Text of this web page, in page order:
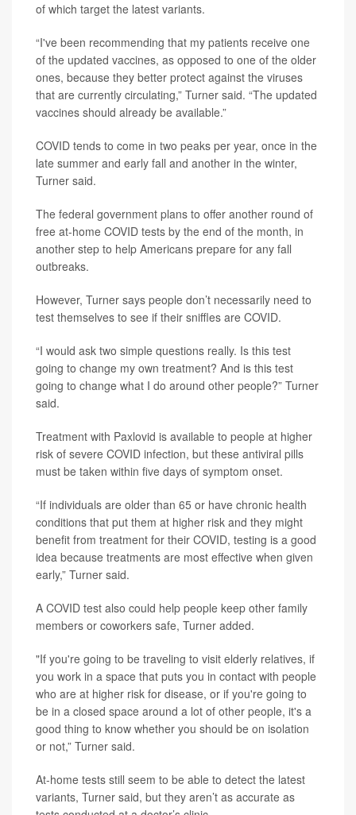
of which target the latest variants.
“I've been recommending that my patients receive one
of the updated vaccines, as opposed to one of the older
ones, because they better protect against the viruses
that are currently circulating,” Turner said. “The updated
vaccines should already be available.”
COVID tends to come in two peaks per year, once in the
late summer and early fall and another in the winter,
Turner said.
The federal government plans to offer another round of
free at-home COVID tests by the end of the month, in
another step to help Americans prepare for any fall
outbreaks.
However, Turner says people don’t necessarily need to
test themselves to see if their sniffles are COVID.
“I would ask two simple questions really. Is this test
going to change my own treatment? And is this test
going to change what I do around other people?” Turner
said.
Treatment with Paxlovid is available to people at higher
risk of severe COVID infection, but these antiviral pills
must be taken within five days of symptom onset.
“If individuals are older than 65 or have chronic health
conditions that put them at higher risk and they might
benefit from treatment for their COVID, testing is a good
idea because treatments are most effective when given
early,” Turner said.
A COVID test also could help people keep other family
members or coworkers safe, Turner added.
"If you're going to be traveling to visit elderly relatives, if
you work in a space that puts you in contact with people
who are at higher risk for disease, or if you're going to
be in a closed space around a lot of other people, it's a
good thing to know whether you should be on isolation
or not,” Turner said.
At-home tests still seem to be able to detect the latest
variants, Turner said, but they aren’t as accurate as